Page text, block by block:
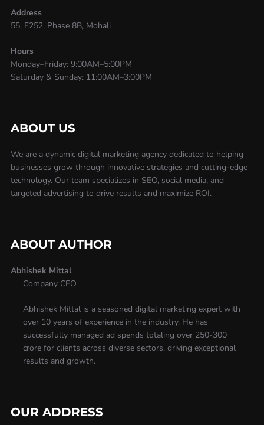
Address
55, E252, Phase 8B, Mohali
Hours
Monday–Friday: 9:00AM–5:00PM
Saturday & Sunday: 11:00AM–3:00PM
ABOUT US
We are a dynamic digital marketing agency dedicated to helping
businesses grow through innovative strategies and cutting-edge
technology. Our team specializes in SEO, social media, and
targeted advertising to drive results and maximize ROI.
ABOUT AUTHOR
Abhishek Mittal
Company CEO
Abhishek Mittal is a seasoned digital marketing expert with
over 10 years of experience in the industry. He has
successfully managed ad spends totaling over 250-300
crore for clients across diverse sectors, driving exceptional
results and growth.
OUR ADDRESS